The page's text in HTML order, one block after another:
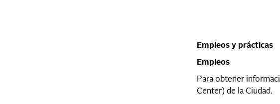
Empleos y prácticas
Empleos
Para obtener
Center) de la Ciudad.